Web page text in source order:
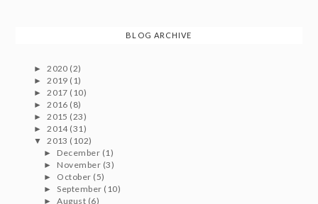
BLOG ARCHIVE
►2020 (2)
►2019 (1)
►2017 (10)
►2016 (8)
►2015 (23)
►2014 (31)
▼2013 (102)
► December (1)
► November (3)
► October (5)
►September (10)
►August (6)